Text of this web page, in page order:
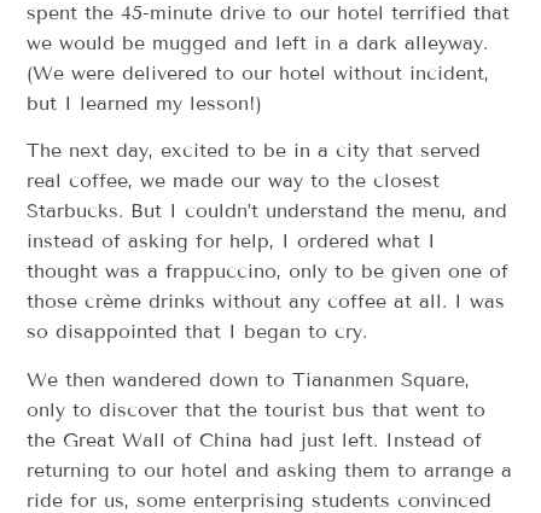
spent the 45-minute drive to our hotel terrified that
we would be mugged and left in a dark alleyway.
(We were delivered to our hotel without incident,
but I learned my lesson!)
The next day, excited to be in a city that served
real coffee, we made our way to the closest
Starbucks. But I couldn’t understand the menu, and
instead of asking for help, I ordered what I
thought was a frappuccino, only to be given one of
those crème drinks without any coffee at all. I was
so disappointed that I began to cry.
We then wandered down to Tiananmen Square,
only to discover that the tourist bus that went to
the Great Wall of China had just left. Instead of
returning to our hotel and asking them to arrange a
ride for us, some enterprising students convinced